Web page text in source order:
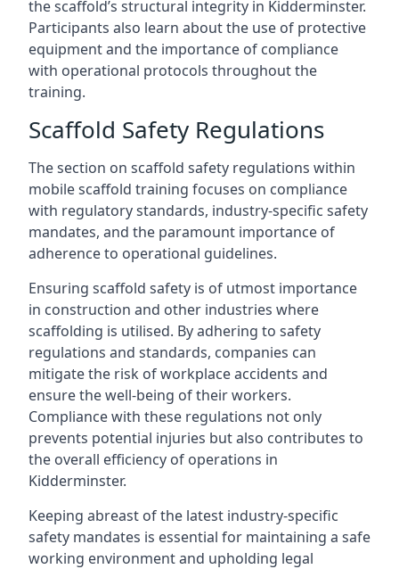
the scaffold’s structural integrity in Kidderminster.
Participants also learn about the use of protective
equipment and the importance of compliance
with operational protocols throughout the
training.
Scaffold Safety Regulations
The section on scaffold safety regulations within
mobile scaffold training focuses on compliance
with regulatory standards, industry-specific safety
mandates, and the paramount importance of
adherence to operational guidelines.
Ensuring scaffold safety is of utmost importance
in construction and other industries where
scaffolding is utilised. By adhering to safety
regulations and standards, companies can
mitigate the risk of workplace accidents and
ensure the well-being of their workers.
Compliance with these regulations not only
prevents potential injuries but also contributes to
the overall efficiency of operations in
Kidderminster.
Keeping abreast of the latest industry-specific
safety mandates is essential for maintaining a safe
working environment and upholding legal